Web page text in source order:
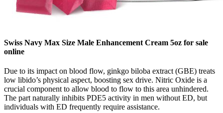
Swiss Navy Max Size Male Enhancement Cream 5oz for sale
online
Due to its impact on blood flow, ginkgo biloba extract (GBE) treats
low libido’s physical aspect, boosting sex drive. Nitric Oxide is a
crucial component to allow blood to flow to this area unhindered.
The part naturally inhibits PDE5 activity in men without ED, but
individuals with ED frequently require assistance.